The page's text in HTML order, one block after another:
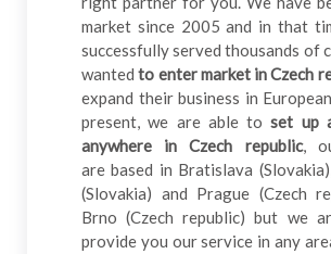
market since 2005 and in that
successfully served thousands of
wantedto enter market in Czech
expand their business in
present, we are able toset up
anywhere in Czech republic,
are based in Bratislava
(Slovakia) and Prague (Czech
Brno (Czech republic) but we
provide you our service in any